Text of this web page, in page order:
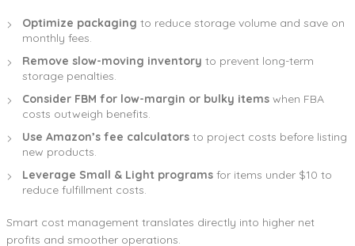
Optimize packaging to reduce storage volume and save on
monthly fees.
Remove slow-moving inventory to prevent long-term
storage penalties.
Consider FBM for low-margin or bulky items when FBA
costs outweigh benefits.
Use Amazon’s fee calculators to project costs before listing
new products.
Leverage Small & Light programs for items under $10 to
reduce fulfillment costs.
Smart cost management translates directly into higher net
profits and smoother operations.